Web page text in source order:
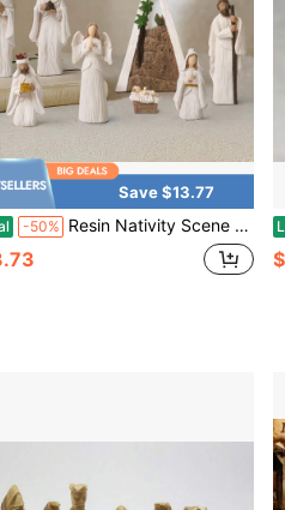
Save $13.77
-50% Resin Nativity Scene Set Mini Holy Family Figurines Christmas Manger Scene Decor Three Wise Men Angel Statues Religious Catholic Tabletop Ornament For Home Xmas Holiday Decor Gift